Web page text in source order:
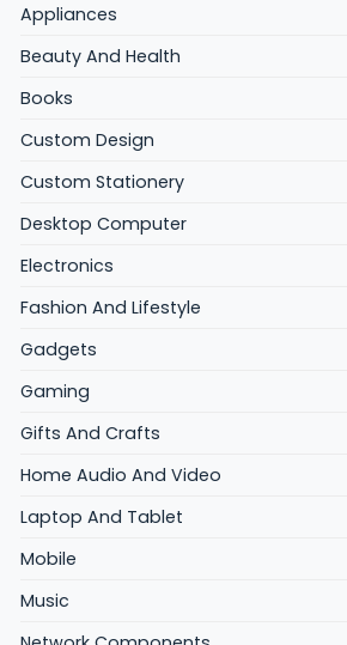
Appliances
Beauty And Health
Books
Custom Design
Custom Stationery
Desktop Computer
Electronics
Fashion And Lifestyle
Gadgets
Gaming
Gifts And Crafts
Home Audio And Video
Laptop And Tablet
Mobile
Music